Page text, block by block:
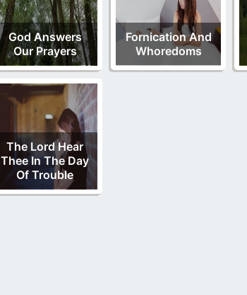
God Answers
Our Prayers
Fornication And
Whoredoms
The Lord Hear
Thee In The Day
Of Trouble